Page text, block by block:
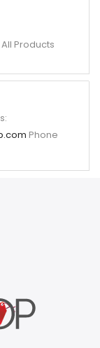
Products
Phone